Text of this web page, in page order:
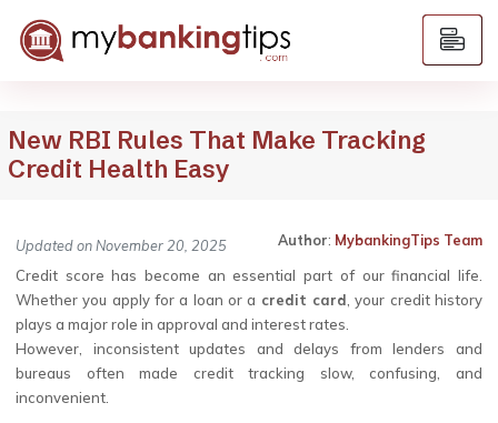
New RBI Rules That Make Tracking
Credit Health Easy
Updated on November 20, 2025 Author: MybankingTips Team
Credit score has become an essential part of our financial life.
Whether you apply for a loan or a credit card , your credit history
plays a major role in approval and interest rates.
However, inconsistent updates and delays from lenders and
bureaus often made credit tracking slow, confusing, and
inconvenient.